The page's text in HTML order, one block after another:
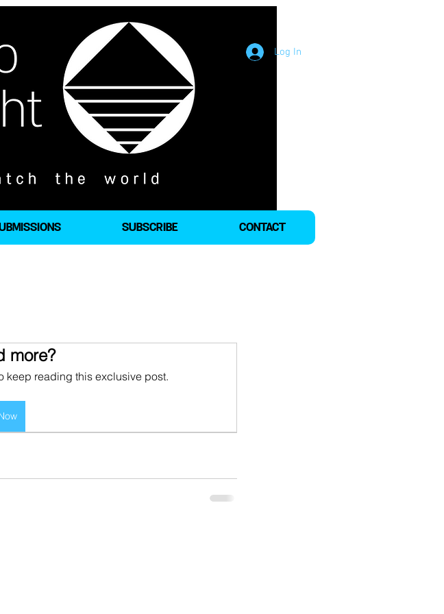
Log In
SUBSCRIBE CONTACT
more?
keep reading this exclusive post.